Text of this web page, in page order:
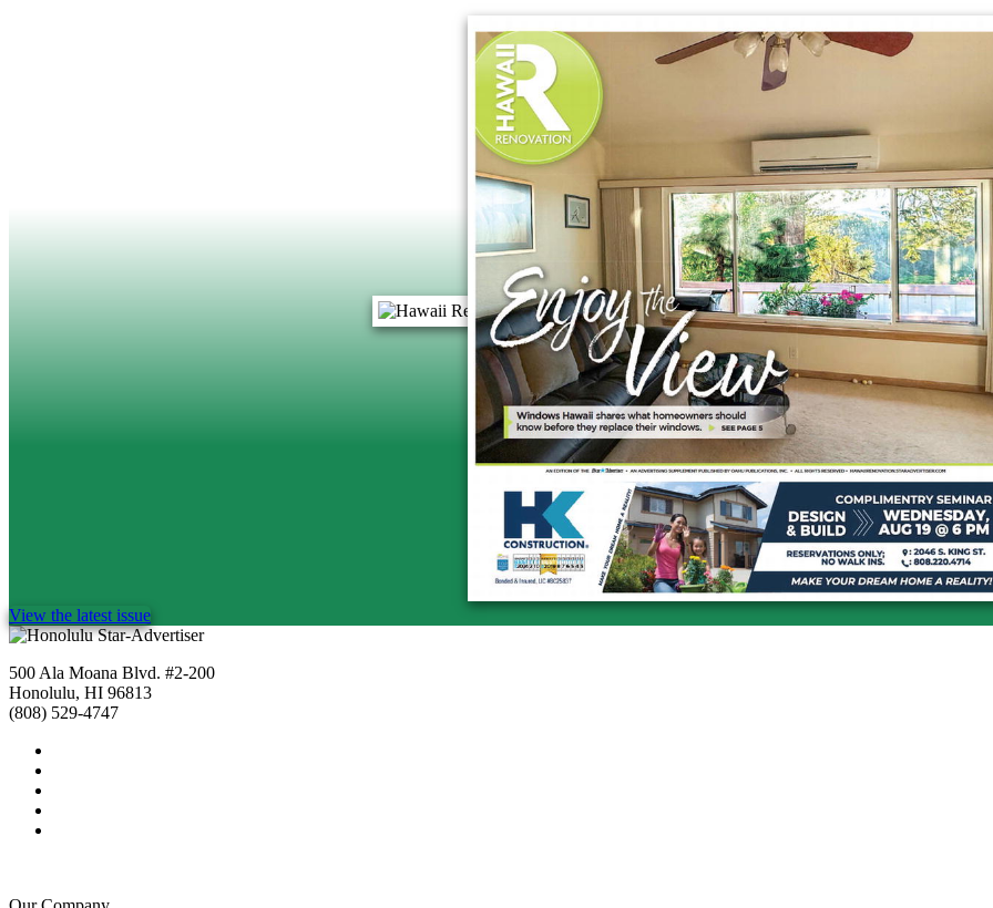
View the latest issue
500 Ala Moana Blvd. #2-200
Honolulu, HI 96813
(808) 529-4747